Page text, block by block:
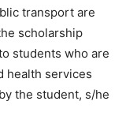
transport are
scholarship
students who are
health services
the student, s/he